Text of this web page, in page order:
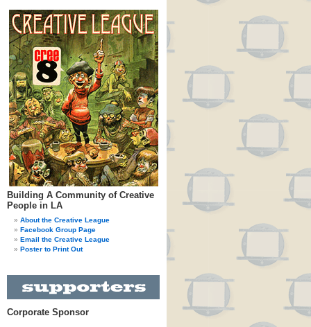
Building A Community of Creative
People in LA
About the Creative League
Facebook Group Page
Email the Creative League
Poster to Print Out
Corporate Sponsor